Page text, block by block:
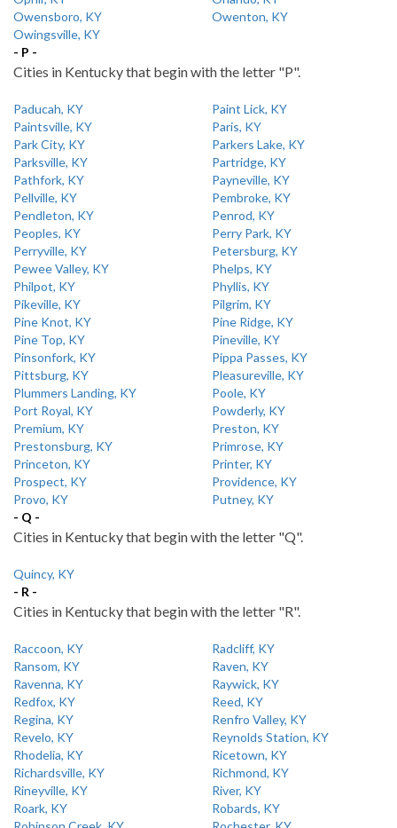
Owensboro, KY
Owenton, KY
Owingsville, KY
- P -
Cities in Kentucky that begin with the letter "P".
Paducah, KY
Paint Lick, KY
Paintsville, KY
Paris, KY
Park City, KY
Parkers Lake, KY
Parksville, KY
Partridge, KY
Pathfork, KY
Payneville, KY
Pellville, KY
Pembroke, KY
Pendleton, KY
Penrod, KY
Peoples, KY
Perry Park, KY
Perryville, KY
Petersburg, KY
Pewee Valley, KY
Phelps, KY
Philpot, KY
Phyllis, KY
Pikeville, KY
Pilgrim, KY
Pine Knot, KY
Pine Ridge, KY
Pine Top, KY
Pineville, KY
Pinsonfork, KY
Pippa Passes, KY
Pittsburg, KY
Pleasureville, KY
Plummers Landing, KY
Poole, KY
Port Royal, KY
Powderly, KY
Premium, KY
Preston, KY
Prestonsburg, KY
Primrose, KY
Princeton, KY
Printer, KY
Prospect, KY
Providence, KY
Provo, KY
Putney, KY
- Q -
Cities in Kentucky that begin with the letter "Q".
Quincy, KY
- R -
Cities in Kentucky that begin with the letter "R".
Raccoon, KY
Radcliff, KY
Ransom, KY
Raven, KY
Ravenna, KY
Raywick, KY
Redfox, KY
Reed, KY
Regina, KY
Renfro Valley, KY
Revelo, KY
Reynolds Station, KY
Rhodelia, KY
Ricetown, KY
Richardsville, KY
Richmond, KY
Rineyville, KY
River, KY
Roark, KY
Robards, KY